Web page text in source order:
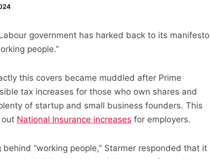
government has harked back to its manifesto
people.”
this covers became muddled after Prime
tax increases for those who own shares and
of startup and small business founders. This
out National Insurance increases for employers.
“working people,” Starmer responded that it